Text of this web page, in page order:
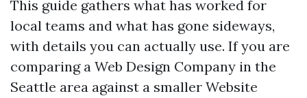
This guide gathers what has worked for
local teams and what has gone sideways,
with details you can actually use. If you are
comparing a Web Design Company in the
Seattle area against a smaller Website